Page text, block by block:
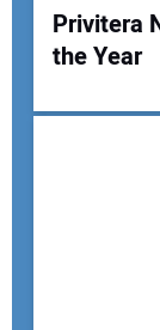
Your Name:
Privitera
the Year